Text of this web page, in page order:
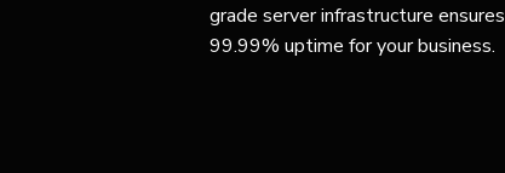
grade server infrastructure ensures
99.99% uptime for your business.